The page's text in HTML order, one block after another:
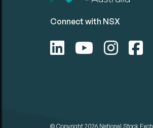
Connect with NSX
© Copyright 2026 National Stock